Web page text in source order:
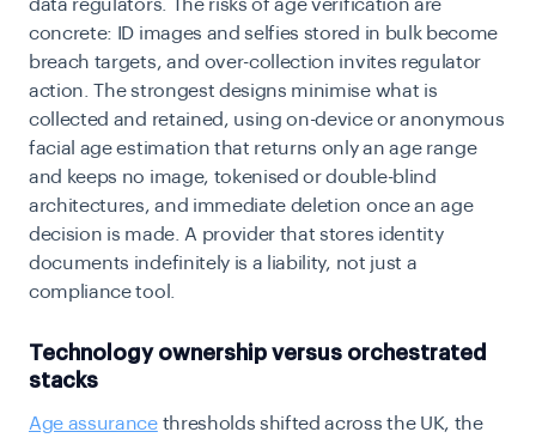
data regulators. The risks of age verification are
concrete: ID images and selfies stored in bulk become
breach targets, and over-collection invites regulator
action. The strongest designs minimise what is
collected and retained, using on-device or anonymous
facial age estimation that returns only an age range
and keeps no image, tokenised or double-blind
architectures, and immediate deletion once an age
decision is made. A provider that stores identity
documents indefinitely is a liability, not just a
compliance tool.
Technology ownership versus orchestrated
stacks
Age assurancethresholds shifted across the UK, the